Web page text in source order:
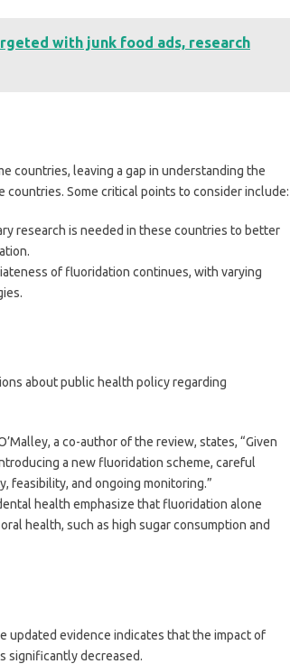
with junk food ads, research
countries, leaving a gap in understanding the
Some critical points to consider include:
research is needed in these countries to better
of fluoridation continues, with varying
about public health policy regarding
a co-author of the review, states, “Given
a new fluoridation scheme, careful
feasibility, and ongoing monitoring.”
health emphasize that fluoridation alone
health, such as high sugar consumption and
updated evidence indicates that the impact of
significantly decreased.